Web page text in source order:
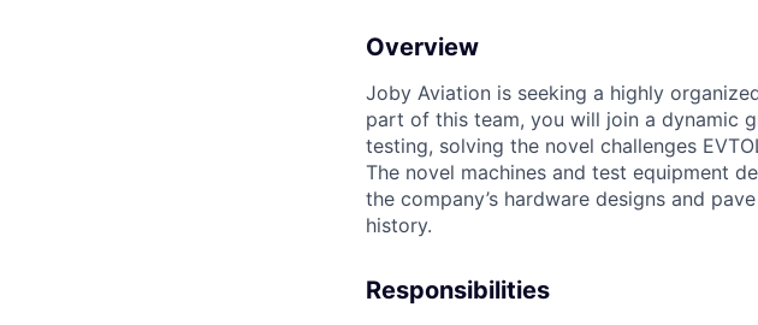
Overview
Joby Aviation is seeking a highly
part of this team, you will join a dynamic
testing, solving the novel challenges
The novel machines and test equipment
the company’s hardware designs and
history.
Responsibilities